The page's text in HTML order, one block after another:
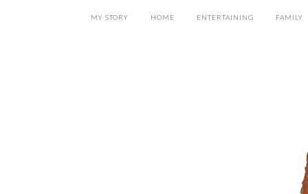
MY STORY HOME ENTERTAINING FAMILY